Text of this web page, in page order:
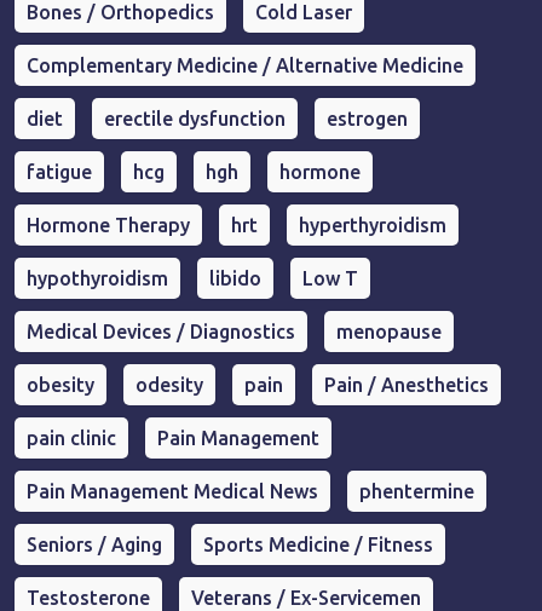
Bones / Orthopedics Cold Laser
Complementary Medicine / Alternative Medicine
diet erectile dysfunction estrogen
fatigue hcg hgh hormone
Hormone Therapy hrt hyperthyroidism
hypothyroidism libido Low T
Medical Devices / Diagnostics menopause
obesity odesity pain Pain / Anesthetics
pain clinic Pain Management
Pain Management Medical News phentermine
Seniors / Aging Sports Medicine / Fitness
Testosterone Veterans / Ex-Servicemen